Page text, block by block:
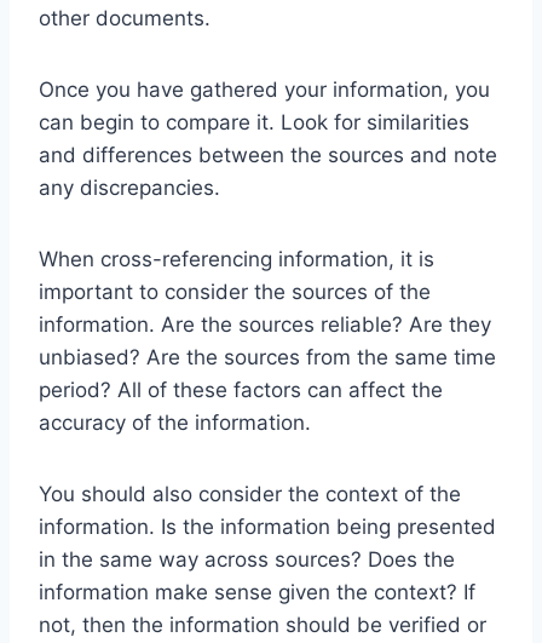
other documents.
Once you have gathered your information, you
can begin to compare it. Look for similarities
and differences between the sources and note
any discrepancies.
When cross-referencing information, it is
important to consider the sources of the
information. Are the sources reliable? Are they
unbiased? Are the sources from the same time
period? All of these factors can affect the
accuracy of the information.
You should also consider the context of the
information. Is the information being presented
in the same way across sources? Does the
information make sense given the context? If
not, then the information should be verified or